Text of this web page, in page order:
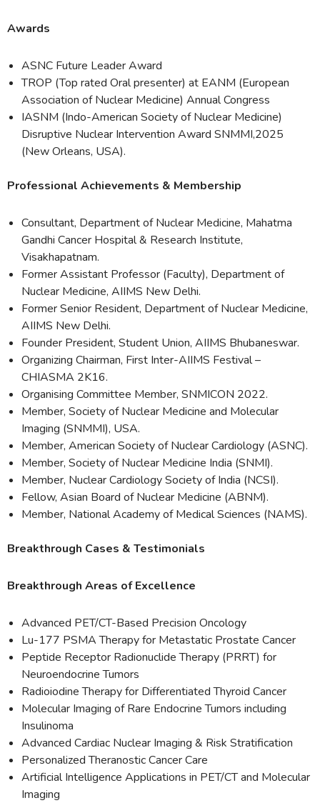
Awards
ASNC Future Leader Award
TROP (Top rated Oral presenter) at EANM (European
Association of Nuclear Medicine) Annual Congress
IASNM (Indo-American Society of Nuclear Medicine)
Disruptive Nuclear Intervention Award SNMMI,2025
(New Orleans, USA).
Professional Achievements & Membership
Consultant, Department of Nuclear Medicine, Mahatma
Gandhi Cancer Hospital & Research Institute,
Visakhapatnam.
Former Assistant Professor (Faculty), Department of
Nuclear Medicine, AIIMS New Delhi.
Former Senior Resident, Department of Nuclear Medicine,
AIIMS New Delhi.
Founder President, Student Union, AIIMS Bhubaneswar.
Organizing Chairman, First Inter-AIIMS Festival –
CHIASMA 2K16.
Organising Committee Member, SNMICON 2022.
Member, Society of Nuclear Medicine and Molecular
Imaging (SNMMI), USA.
Member, American Society of Nuclear Cardiology (ASNC).
Member, Society of Nuclear Medicine India (SNMI).
Member, Nuclear Cardiology Society of India (NCSI).
Fellow, Asian Board of Nuclear Medicine (ABNM).
Member, National Academy of Medical Sciences (NAMS).
Breakthrough Cases & Testimonials
Breakthrough Areas of Excellence
Advanced PET/CT-Based Precision Oncology
Lu-177 PSMA Therapy for Metastatic Prostate Cancer
Peptide Receptor Radionuclide Therapy (PRRT) for
Neuroendocrine Tumors
Radioiodine Therapy for Differentiated Thyroid Cancer
Molecular Imaging of Rare Endocrine Tumors including
Insulinoma
Advanced Cardiac Nuclear Imaging & Risk Stratification
Personalized Theranostic Cancer Care
Artificial Intelligence Applications in PET/CT and Molecular
Imaging